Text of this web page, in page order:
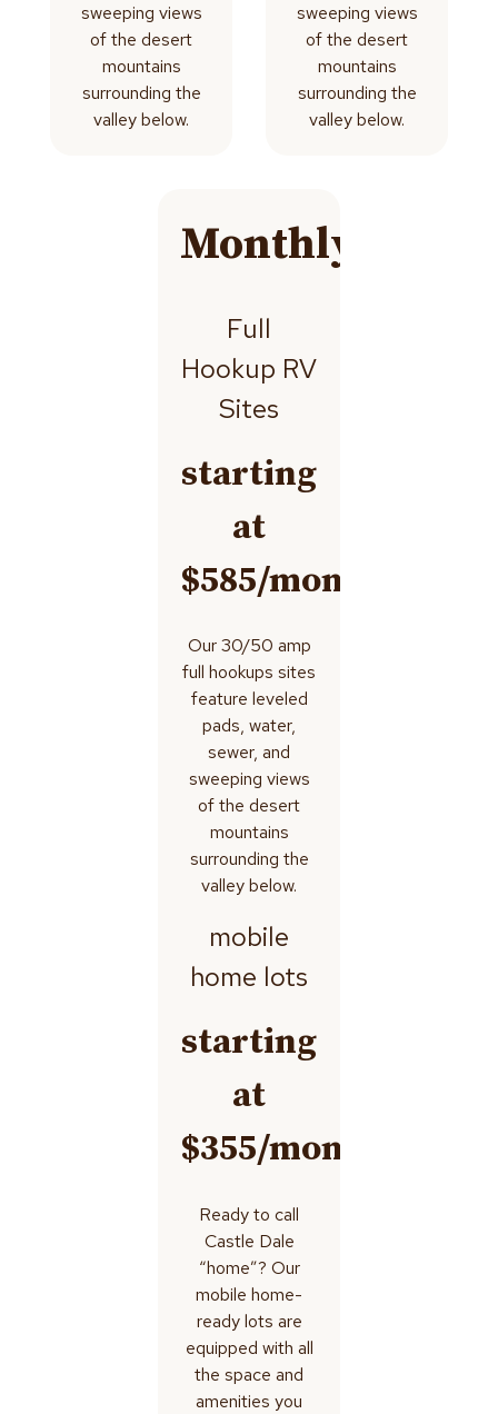
sweeping views
of the desert
mountains
surrounding the
valley below.
sweeping views
of the desert
mountains
surrounding the
valley below.
Monthly
Full
Hookup RV
Sites
starting
at
$585/month
Our 30/50 amp
full hookups sites
feature leveled
pads, water,
sewer, and
sweeping views
of the desert
mountains
surrounding the
valley below.
mobile
home lots
starting
at
$355/month
Ready to call
Castle Dale
“home”? Our
mobile home-
ready lots are
equipped with all
the space and
amenities you